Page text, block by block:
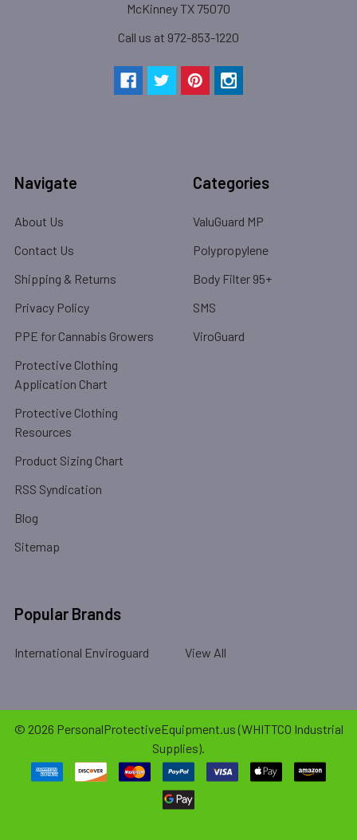
McKinney TX 75070
Call us at 972-853-1220
Navigate
About Us
Contact Us
Shipping & Returns
Privacy Policy
PPE for Cannabis Growers
Protective Clothing
Application Chart
Protective Clothing
Resources
Product Sizing Chart
RSS Syndication
Blog
Sitemap
Categories
ValuGuard MP
Polypropylene
Body Filter 95+
SMS
ViroGuard
Popular Brands
International Enviroguard View All
© 2026 PersonalProtectiveEquipment.us (WHITTCO Industrial
Supplies).